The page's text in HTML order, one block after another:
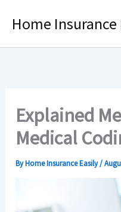
Home Insurance
Explained
Medical
ByHome Insurance Easily/